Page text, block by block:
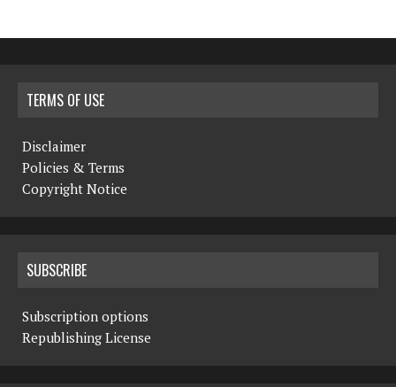
TERMS OF USE
Disclaimer
Policies & Terms
Copyright Notice
SUBSCRIBE
Subscription options
Republishing License